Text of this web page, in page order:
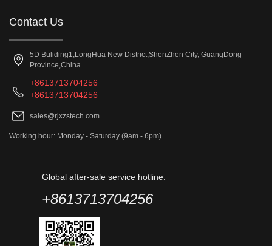
Contact Us
5D Buliding1,LongHua New District,ShenZhen City, GuangDong
Province,China
+8613713704256
+8613713704256
sales@rjxzstech.com
Working hour: Monday - Saturday (9am - 6pm)
Global after-sale service hotline:
+8613713704256